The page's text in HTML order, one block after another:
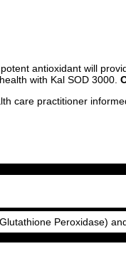
antioxidant will
with Kal SOD 3000.
care practitioner
Peroxidase)